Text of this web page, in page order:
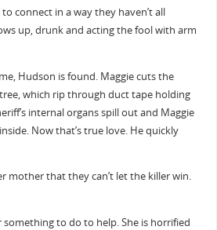
connect in a way they haven’t all
up, drunk and acting the fool with arm
Hudson is found. Maggie cuts the
which rip through duct tape holding
internal organs spill out and Maggie
Now that’s true love. He quickly
mother that they can’t let the killer win.
something to do to help. She is horrified